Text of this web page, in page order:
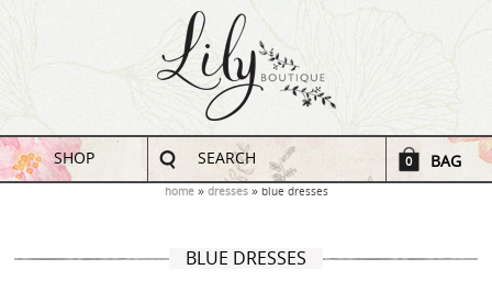
SHOP SEARCH 0 BAG
home dresses blue dresses
BLUE DRESSES